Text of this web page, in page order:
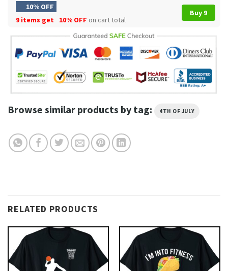
10% OFF
9 items get
10% OFF on cart total
Buy 9
Browse similar products by tag: 4TH OF JULY
RELATED PRODUCTS